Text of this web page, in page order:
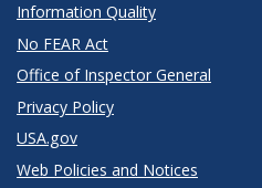
Information Quality
No FEAR Act
Office of Inspector General
Privacy Policy
USA.gov
Web Policies and Notices